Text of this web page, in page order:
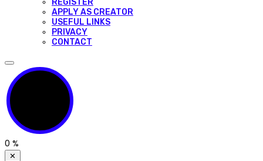
APPLY AS CREATOR
USEFUL LINKS
PRIVACY
CONTACT
0 %
✕